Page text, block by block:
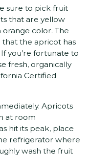
sure to pick fruit
that are yellow
color. The
that the apricot has
you’re fortunate to
fresh, organically
Certified
Apricots
at room
hit its peak, place
refrigerator where
wash the fruit